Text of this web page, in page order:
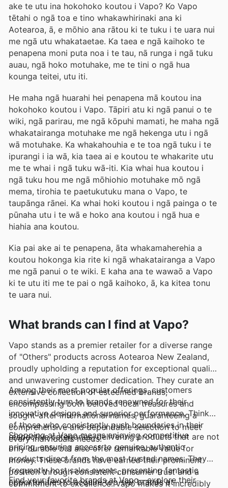
ake te utu ina hokohoko koutou i Vapo? Ko Vapo
tētahi o ngā toa e tino whakawhirinaki ana ki
Aotearoa, ā, e mōhio ana rātou ki te tuku i te uara nui
me ngā utu whakataetae. Ka taea e ngā kaihoko te
penapena moni puta noa i te tau, nā runga i ngā tuku
auau, ngā hoko motuhake, me te tini o ngā hua
kounga teitei, utu iti.
He maha ngā huarahi hei penapena mā koutou ina
hokohoko koutou i Vapo. Tāpiri atu ki ngā panui o te
wiki, ngā parirau, me ngā kōpuhi mamati, he maha ngā
whakatairanga motuhake me ngā hekenga utu i ngā
wā motuhake. Ka whakahouhia e te toa ngā tuku i te
ipurangi i ia wā, kia taea ai e koutou te whakarite utu
me te whai i ngā tuku wā-iti. Kia whai hua koutou i
ngā tuku hou me ngā mōhiohio motuhake mō ngā
mema, tirohia te paetukutuku mana o Vapo, te
taupānga rānei. Ka whai hoki koutou i ngā painga o te
pūnaha utu i te wā e hoko ana koutou i ngā hua e
hiahia ana koutou.
Kia pai ake ai te penapena, āta whakamaherehia a
koutou hokonga kia rite ki ngā whakatairanga a Vapo
me ngā panui o te wiki. E kaha ana te wawaō a Vapo
ki te utu iti me te pai o ngā kaihoko, ā, ka kitea tonu
te uara nui.
What brands can I find at Vapo?
Vapo stands as a premier retailer for a diverse range
of "Others" products across Aotearoa New Zealand,
proudly upholding a reputation for exceptional quality
and unwavering customer dedication. They curate an
extensive collection of esteemed brands,
encompassing both beloved local treasures and
sought-after international names, guaranteeing a
comprehensive and dependable selection to meet
every individual’s needs.
Among their most popular offerings, customers
consistently turn to brands renowned for their
innovative designs and superior performance. Think
of those who consistently push boundaries in their
respective categories, delivering products that are not
only durable but also offer remarkable value for
money. These brands have earned their prominent
position through consistent consumer trust and a
commitment to excellence. Vapo makes it incredibly
Shopping at Vapo means enjoying competitive
pricing, ensuring access to genuine, authentic
products direct from the most trusted names. They
frequently host sales events, presenting fantastic
opportunities to acquire top-tier brands at
Find your favorite brands at Vapo—explore their